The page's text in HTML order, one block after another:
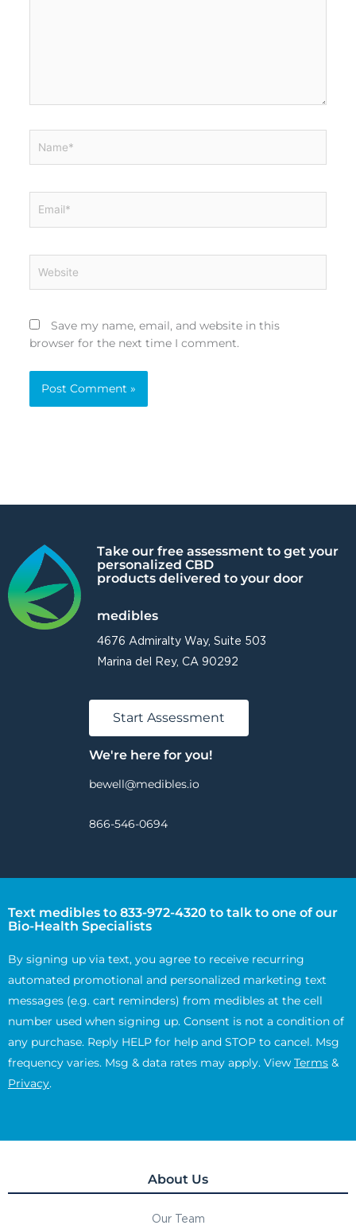
Save my name, email, and website in this
browser for the next time I comment.
Take our free assessment to get your
personalized CBD
products delivered to your door
medibles
4676 Admiralty Way, Suite 503
Marina del Rey, CA 90292
Start Assessment
We're here for you!
bewell@medibles.io
866-546-0694
Text medibles to 833-972-4320 to talk to one of our
Bio-Health Specialists
By signing up via text, you agree to receive recurring
automated promotional and personalized marketing text
messages (e.g. cart reminders) from medibles at the cell
number used when signing up. Consent is not a condition of
any purchase. Reply HELP for help and STOP to cancel. Msg
frequency varies. Msg & data rates may apply. View Terms &
Privacy.
About Us
Our Team